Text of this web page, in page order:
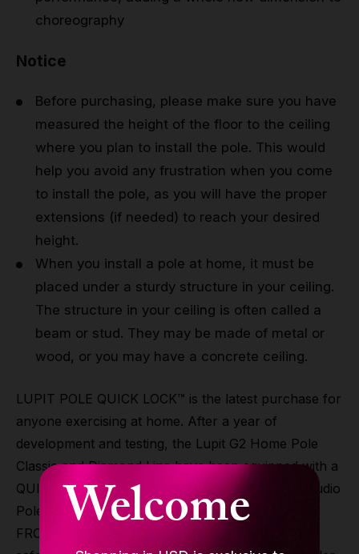
Welcome
choreography
Notice
Before purchasing, please make sure you have
measured the height of the floor to the ceiling
where you plan to install the pole. This would
help you avoid any frustration when you come
to install the pole, as you will have the proper
extensions (if needed) to reach your desired
height.
When you install a pole at home, it must be
placed under a sturdy structure in your ceiling.
The structure in your ceiling is often called a
beam or stud. They may be made of metal or
wood, or you may have a concrete ceiling.
LUPIT POLE QUICK LOCK™ is the latest purchase for
anyone exercising at home. After a year of
development and testing, the Lupit G2 Home Pole
Classic and Diamond Line have been equipped with a
QUICK-LOCK previously reserved for the PRO Studio
Poles and Stage Line. This allows you to change
FROM SPIN TO STATIC AND v.v. in seconds and